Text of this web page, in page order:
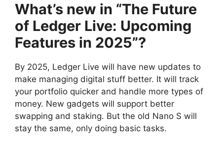
What’s new in “The Future
of Ledger Live: Upcoming
Features in 2025”?
By 2025, Ledger Live will have new updates to
make managing digital stuff better. It will track
your portfolio quicker and handle more types of
money. New gadgets will support better
swapping and staking. But the old Nano S will
stay the same, only doing basic tasks.